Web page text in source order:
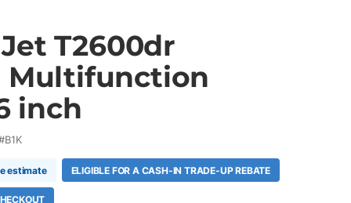
T2600dr
Multifunction
inch
estimate ELIGIBLE FOR A CASH-IN TRADE-UP REBATE